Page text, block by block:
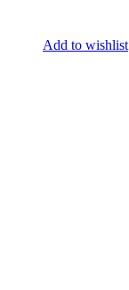
Add to wishlist